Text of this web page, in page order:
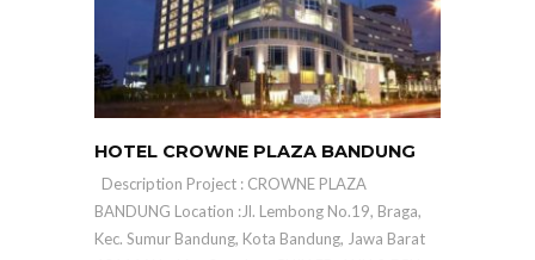
HOTEL CROWNE PLAZA BANDUNG
Description Project : CROWNE PLAZA
BANDUNG Location :Jl. Lembong No.19, Braga,
Kec. Sumur Bandung, Kota Bandung, Jawa Barat